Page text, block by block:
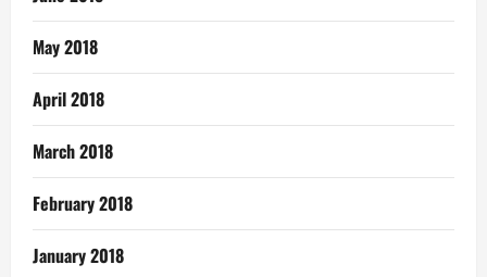
May 2018
April 2018
March 2018
February 2018
January 2018